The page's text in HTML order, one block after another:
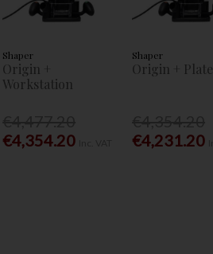
Shaper
Origin +
Workstation
€4,354.20
Shaper
Origin + Plate
€4,231.20